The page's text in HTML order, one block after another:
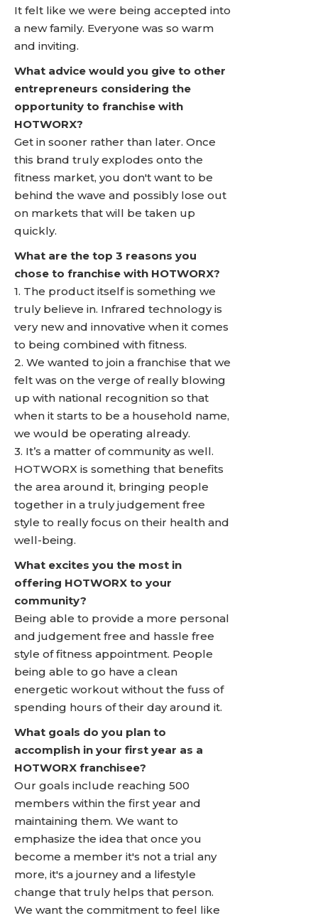
It felt like we were being accepted into
a new family. Everyone was so warm
and inviting.
What advice would you give to other
entrepreneurs considering the
opportunity to franchise with
HOTWORX?
Get in sooner rather than later. Once
this brand truly explodes onto the
fitness market, you don't want to be
behind the wave and possibly lose out
on markets that will be taken up
quickly.
What are the top 3 reasons you
chose to franchise with HOTWORX?
1. The product itself is something we
truly believe in. Infrared technology is
very new and innovative when it comes
to being combined with fitness.
2. We wanted to join a franchise that we
felt was on the verge of really blowing
up with national recognition so that
when it starts to be a household name,
we would be operating already.
3. It’s a matter of community as well.
HOTWORX is something that benefits
the area around it, bringing people
together in a truly judgement free
style to really focus on their health and
well-being.
What excites you the most in
offering HOTWORX to your
community?
Being able to provide a more personal
and judgement free and hassle free
style of fitness appointment. People
being able to go have a clean
energetic workout without the fuss of
spending hours of their day around it.
What goals do you plan to
accomplish in your first year as a
HOTWORX franchisee?
Our goals include reaching 500
members within the first year and
maintaining them. We want to
emphasize the idea that once you
become a member it's not a trial any
more, it's a journey and a lifestyle
change that truly helps that person.
We want the commitment to feel like